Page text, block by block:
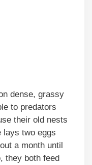
dense, grassy
to predators
their old nests
lays two eggs
a month until
they both feed